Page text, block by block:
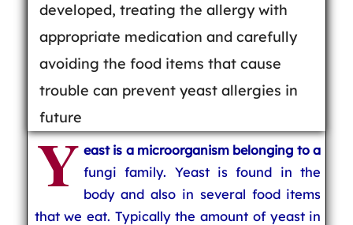
developed, treating the allergy with
appropriate medication and carefully
avoiding the food items that cause
trouble can prevent yeast allergies in
future
Y east is a microorganism belonging to a
fungi family. Yeast is found in the
body and also in several food items
that we eat. Typically the amount of yeast in